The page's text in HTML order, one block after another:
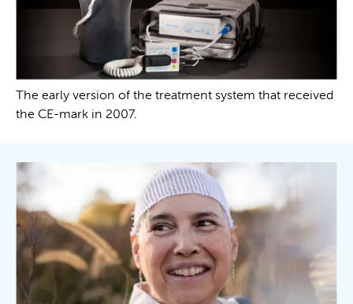
The early version of the treatment system that received
the CE-mark in 2007.